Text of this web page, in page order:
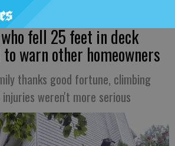
fell 25 feet in deck
warn other homeowners
thanks good fortune, climbing
weren't more serious